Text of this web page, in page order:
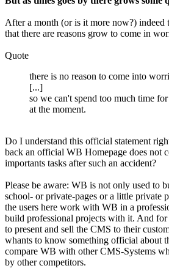
After a month (or is it more now?) indeed
that there are reasons grow to come in
Quote
there is no reason to come into
[...]
so we can't spend too much time
at the moment.
Do I understand this official statement
back an official WB Homepage does not
importants tasks after such an accident?
Please be aware: WB is not only used to
school- or private-pages or a little private
the users here work with WB in a
build professional projects with it. And for
to present and sell the CMS to their
whants to know something official about
compare WB with other CMS-Systems
by other competitors.